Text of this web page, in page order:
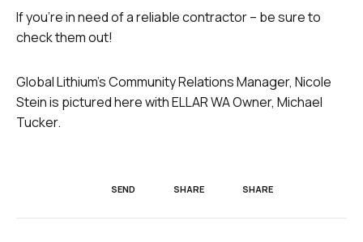
If you’re in need of a reliable contractor – be sure to
check them out!
Global Lithium’s Community Relations Manager, Nicole
Stein is pictured here with ELLAR WA Owner, Michael
Tucker.
SEND SHARE SHARE